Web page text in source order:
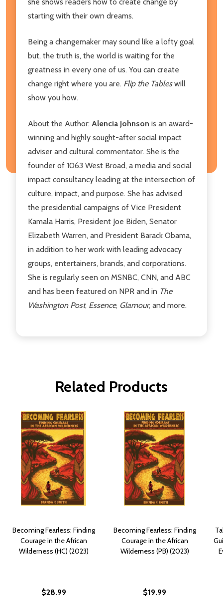
starting with their own dreams.
Being a changemaker may sound like a lofty goal
but, the truth is, the world is waiting for the
greatness in every one of us. You can create
change right where you are. Flip the Tableswill
show you how.
About the Author: Alencia Johnson is an award-
winning and highly sought-after social impact
adviser and cultural commentator. She is the
founder of 1063 West Broad, a media and social
impact consultancy leading at the intersection of
culture, impact, and purpose. She has advised
the presidential campaigns of Vice President
Kamala Harris, President Joe Biden, Senator
Elizabeth Warren, and President Barack Obama,
in addition to her work with leading advocacy
groups, entertainers, brands, and corporations.
She is regularly seen on MSNBC, CNN, and ABC
and has been featured on NPR and in The
Washington Post, Essence, Glamour, and more.
Related Products
Becoming Fearless: Finding
Courage in the African
Wilderness (HC) (2023)
$28.99
Becoming Fearless: Finding
Courage in the African
Wilderness (PB) (2023)
$19.99